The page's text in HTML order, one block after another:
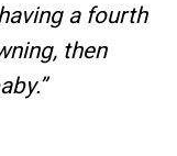
a fourth
then